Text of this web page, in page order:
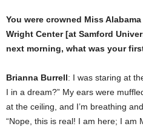
You were crowned Miss
Wright Center [at Samford
next morning, what was your
Brianna Burrell: I was staring at
I in a dream?” My ears were
at the ceiling, and I’m breathing
“Nope, this is real! I am here; I am